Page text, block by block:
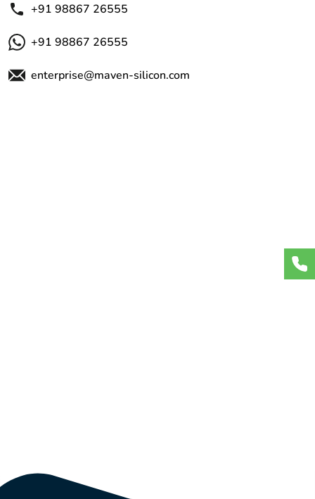
+91 98867 26555
+91 98867 26555
enterprise@maven-silicon.com